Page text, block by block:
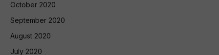
October 2020
September 2020
August 2020
July 2020